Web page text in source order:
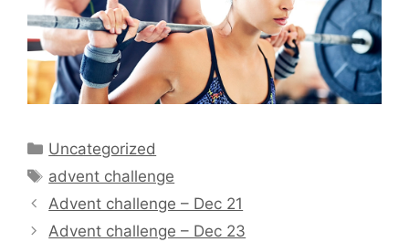
Categories
Uncategorized
Tags
advent challenge
Advent challenge – Dec 21
Advent challenge – Dec 23